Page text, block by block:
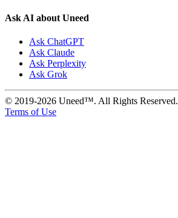
Ask AI about Uneed
Ask ChatGPT
Ask Claude
Ask Perplexity
Ask Grok
© 2019-2026 Uneed™. All Rights Reserved.
Terms of Use